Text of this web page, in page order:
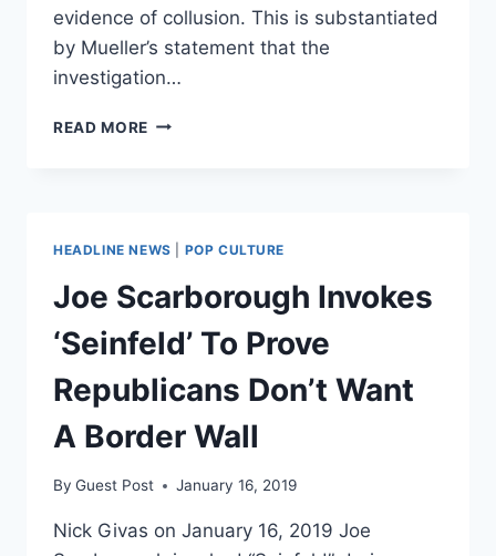
evidence of collusion. This is substantiated
by Mueller’s statement that the
investigation…
READ MORE JUDGMENT
DEMS
NOW
THAT
MUELLER
PROBE
HAS
ENDED
HEADLINE NEWS POP CULTURE
Joe Scarborough Invokes
‘Seinfeld’ To Prove
Republicans Don’t Want
A Border Wall
By Guest Post January 16, 2019
Nick Givas on January 16, 2019 Joe